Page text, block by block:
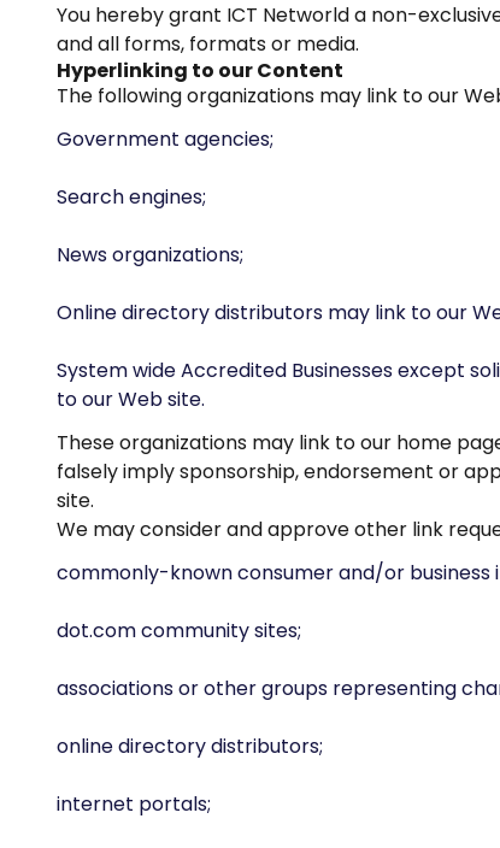
You hereby grant ICT Networld a non-
and all forms, formats or media.
Hyperlinking to our Content
The following organizations may link to our
Government agencies;
Search engines;
News organizations;
Online directory distributors may link to our
System wide Accredited Businesses except
to our Web site.
These organizations may link to our home
falsely imply sponsorship, endorsement or
site.
We may consider and approve other link
commonly-known consumer and/or business
dot.com community sites;
associations or other groups representing
online directory distributors;
internet portals;